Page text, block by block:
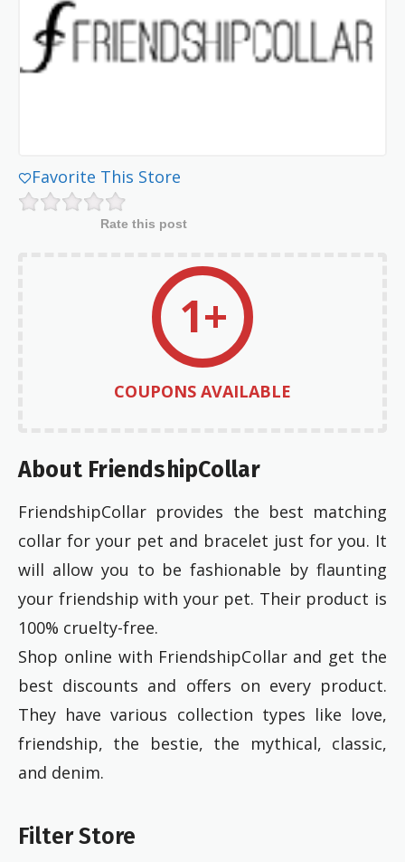
Favorite This Store
Rate this post
1+
COUPONS AVAILABLE
About FriendshipCollar
FriendshipCollar provides the best matching
collar for your pet and bracelet just for you. It
will allow you to be fashionable by flaunting
your friendship with your pet. Their product is
100% cruelty-free.
Shop online with FriendshipCollar and get the
best discounts and offers on every product.
They have various collection types like love,
friendship, the bestie, the mythical, classic,
and denim.
Filter Store